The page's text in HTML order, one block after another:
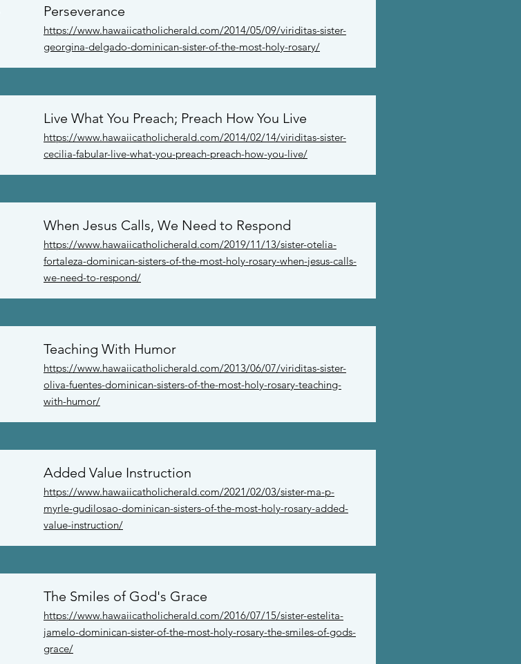
Perseverance
https://www.hawaiicatholicherald.com/2014/05/09/viriditas-sister-
georgina-delgado-dominican-sister-of-the-most-holy-rosary/
Live What You Preach; Preach How You Live
https://www.hawaiicatholicherald.com/2014/02/14/viriditas-sister-
cecilia-fabular-live-what-you-preach-preach-how-you-live/
When Jesus Calls, We Need to Respond
https://www.hawaiicatholicherald.com/2019/11/13/sister-otelia-
fortaleza-dominican-sisters-of-the-most-holy-rosary-when-jesus-calls-
we-need-to-respond/
Teaching With Humor
https://www.hawaiicatholicherald.com/2013/06/07/viriditas-sister-
oliva-fuentes-dominican-sisters-of-the-most-holy-rosary-teaching-
with-humor/
Added Value Instruction
https://www.hawaiicatholicherald.com/2021/02/03/sister-ma-p-
myrle-gudilosao-dominican-sisters-of-the-most-holy-rosary-added-
value-instruction/
The Smiles of God's Grace
https://www.hawaiicatholicherald.com/2016/07/15/sister-estelita-
jamelo-dominican-sister-of-the-most-holy-rosary-the-smiles-of-gods-
grace/